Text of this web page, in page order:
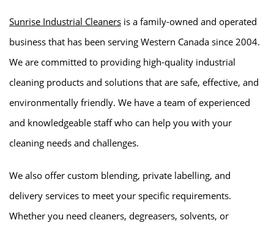
Sunrise Industrial Cleaners is a family-owned and operated
business that has been serving Western Canada since 2004.
We are committed to providing high-quality industrial
cleaning products and solutions that are safe, effective, and
environmentally friendly. We have a team of experienced
and knowledgeable staff who can help you with your
cleaning needs and challenges.
We also offer custom blending, private labelling, and
delivery services to meet your specific requirements.
Whether you need cleaners, degreasers, solvents, or